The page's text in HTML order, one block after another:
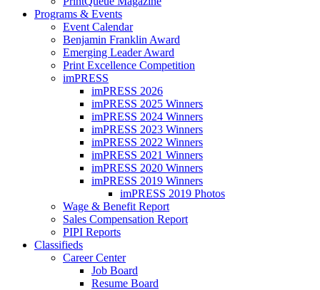
Programs & Events
Event Calendar
Benjamin Franklin Award
Emerging Leader Award
Print Excellence Competition
imPRESS
imPRESS 2026
imPRESS 2025 Winners
imPRESS 2024 Winners
imPRESS 2023 Winners
imPRESS 2022 Winners
imPRESS 2021 Winners
imPRESS 2020 Winners
imPRESS 2019 Winners
imPRESS 2019 Photos
Wage & Benefit Report
Sales Compensation Report
PIPI Reports
Classifieds
Career Center
Job Board
Resume Board